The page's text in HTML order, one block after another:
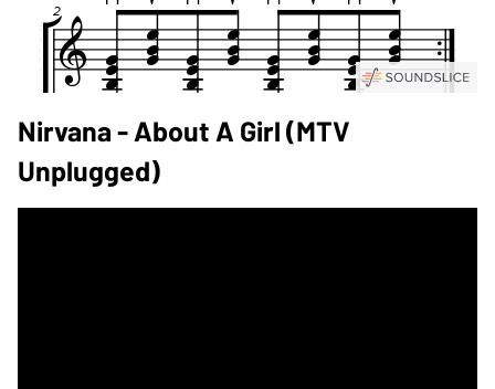
Nirvana - About A Girl (MTV
Unplugged)